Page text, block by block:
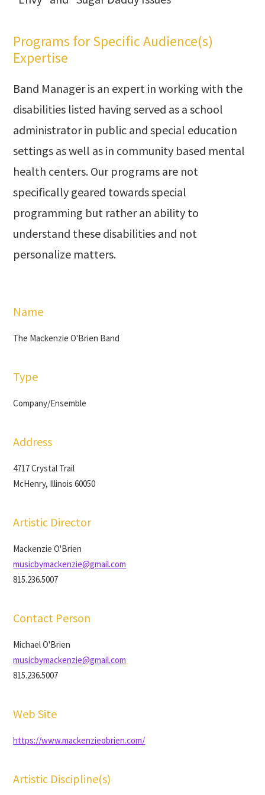
Programs for Specific Audience(s)
Expertise
Band Manager is an expert in working with the
disabilities listed having served as a school
administrator in public and special education
settings as well as in community based mental
health centers. Our programs are not
specifically geared towards special
programming but rather an ability to
understand these disabilities and not
personalize matters.
Name
The Mackenzie O'Brien Band
Type
Company/Ensemble
Address
4717 Crystal Trail
McHenry, Illinois 60050
Artistic Director
Mackenzie O'Brien
musicbymackenzie@gmail.com
815.236.5007
Contact Person
Michael O'Brien
musicbymackenzie@gmail.com
815.236.5007
Web Site
https://www.mackenzieobrien.com/
Artistic Discipline(s)